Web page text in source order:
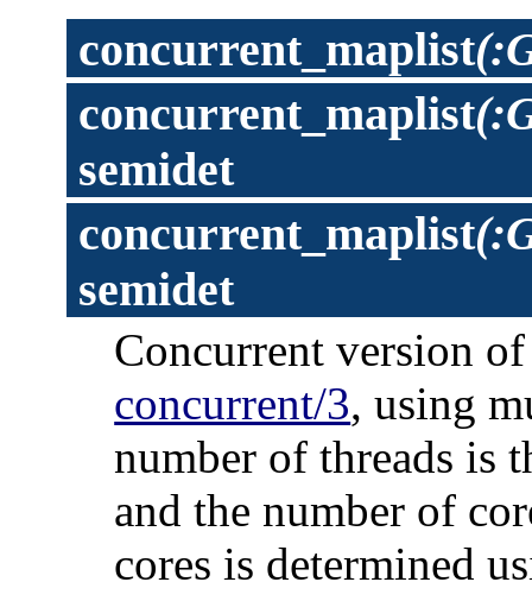
concurrent_maplist
concurrent_maplist
semidet
concurrent_maplist
semidet
Concurrent version
concurrent/3, using
number of threads is
and the number of
cores is determined